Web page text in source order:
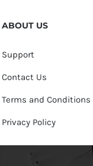
ABOUT US
Support
Contact Us
Terms and Conditions
Privacy Policy